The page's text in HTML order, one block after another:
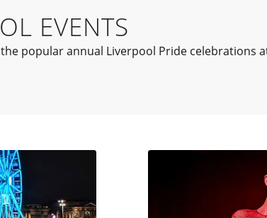
EVENTS
popular annual Liverpool Pride